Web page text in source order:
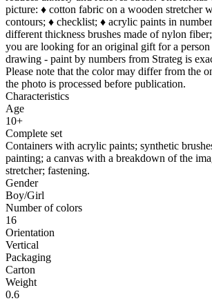
picture: ♦ cotton fabric on a wooden stretcher
contours; ♦ checklist; ♦ acrylic paints in
different thickness brushes made of nylon
you are looking for an original gift for a
drawing - paint by numbers from Strateg is
Please note that the color may differ from the
the photo is processed before publication.
Characteristics
Age
10+
Complete set
Containers with acrylic paints; synthetic
painting; a canvas with a breakdown of the
stretcher; fastening.
Gender
Boy/Girl
Number of colors
16
Orientation
Vertical
Packaging
Carton
Weight
0.6